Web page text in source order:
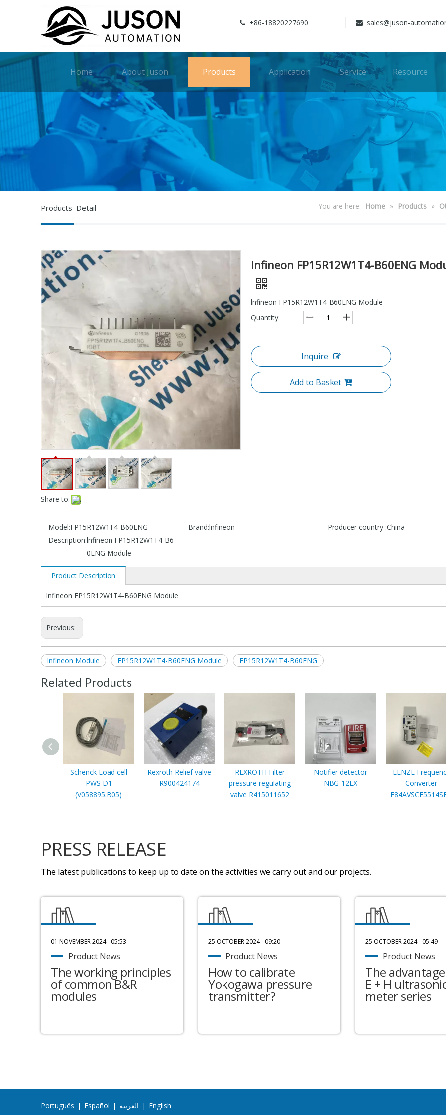
 +86-18820227690  sales@juson-
Home About Juson Products Application Service Resource
Products Detail You are here: Home » Products »
Share to:
lnfineon FP15R12W1T4-B60ENG
lnfineon FP15R12W1T4-B60ENG Module
Quantity:
Inquire
Add to Basket
Model:FP15R12W1T4-B60ENG Brand:lnfineon Producer country :China
Description:lnfineon FP15R12W1T4-B6
0ENG Module
Product Description
lnfineon FP15R12W1T4-B60ENG Module
Previous:
lnfineon Module FP15R12W1T4-B60ENG Module FP15R12W1T4-B60ENG
Related Products
Schenck Load cell
PWS D1
(V058895.B05)
Rexroth Relief valve
R900424174
REXROTH Filter
pressure regulating
valve R415011652
Notifier detector
NBG-12LX
LENZE
Converter
PRESS RELEASE
The latest publications to keep up to date on the activities we carry out and our projects.
01 NOVEMBER 2024 - 05:53
Product News
The working principles
of common B&R
modules
25 OCTOBER 2024 - 09:20
Product News
How to calibrate
Yokogawa pressure
transmitter?
25 OCTOBER 2024 - 05:49
Product News
The
E + H
meter series
Português | Español | العربية | English